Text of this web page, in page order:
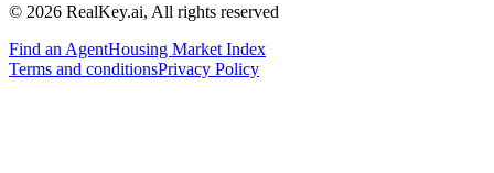
© 2026 RealKey.ai, All rights reserved
Find an AgentHousing Market Index
Terms and conditionsPrivacy Policy